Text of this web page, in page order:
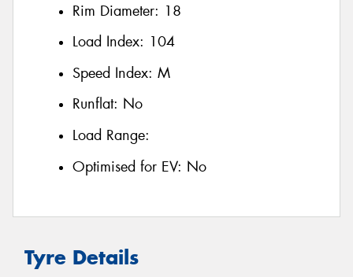
Rim Diameter: 18
Load Index: 104
Speed Index: M
Runflat: No
Load Range:
Optimised for EV: No
Tyre Details